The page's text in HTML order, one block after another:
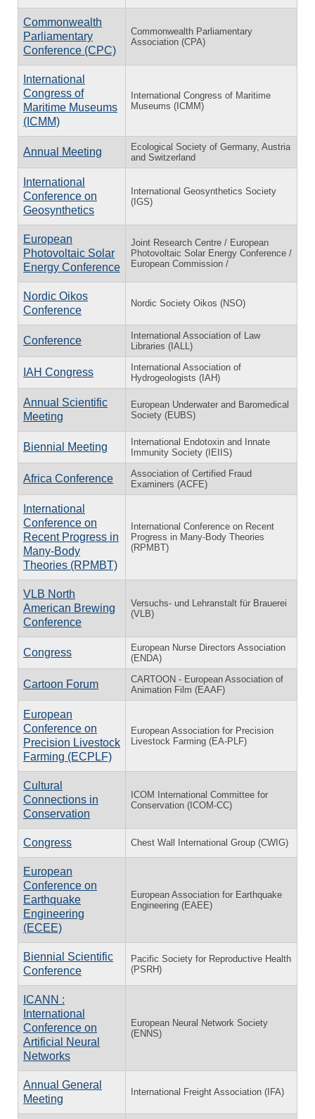
Commonwealth
Parliamentary
Conference (CPC)
Commonwealth Parliamentary
Association (CPA)
International
Congress of
Maritime Museums
(ICMM)
International Congress of Maritime
Museums (ICMM)
Annual Meeting
Ecological Society of Germany, Austria
and Switzerland
International
Conference on
Geosynthetics
International Geosynthetics Society
(IGS)
European
Photovoltaic Solar
Energy Conference
Joint Research Centre / European
Photovoltaic Solar Energy Conference /
European Commission /
Nordic Oikos
Conference
Nordic Society Oikos (NSO)
Conference
International Association of Law
Libraries (IALL)
IAH Congress
International Association of
Hydrogeologists (IAH)
Annual Scientific
Meeting
European Underwater and Baromedical
Society (EUBS)
Biennial Meeting
International Endotoxin and Innate
Immunity Society (IEIIS)
Africa Conference
Association of Certified Fraud
Examiners (ACFE)
International
Conference on
Recent Progress in
Many-Body
Theories (RPMBT)
International Conference on Recent
Progress in Many-Body Theories
(RPMBT)
VLB North
American Brewing
Conference
Versuchs- und Lehranstalt für Brauerei
(VLB)
Congress
European Nurse Directors Association
(ENDA)
Cartoon Forum
CARTOON - European Association of
Animation Film (EAAF)
European
Conference on
Precision Livestock
Farming (ECPLF)
European Association for Precision
Livestock Farming (EA-PLF)
Cultural
Connections in
Conservation
ICOM International Committee for
Conservation (ICOM-CC)
Congress Chest Wall International Group (CWIG)
European
Conference on
Earthquake
Engineering
(ECEE)
European Association for Earthquake
Engineering (EAEE)
Biennial Scientific
Conference
Pacific Society for Reproductive Health
(PSRH)
ICANN :
International
Conference on
Artificial Neural
Networks
European Neural Network Society
(ENNS)
Annual General
Meeting
International Freight Association (IFA)